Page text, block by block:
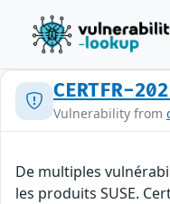
CERTFR-
Vulnerability from
De multiples
les produits SUSE.